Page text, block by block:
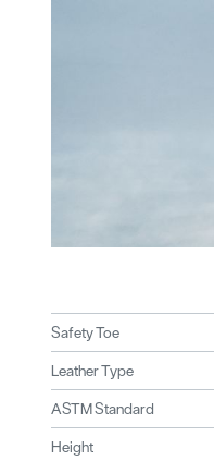
Safety Toe
Leather Type
ASTM Standard
Height